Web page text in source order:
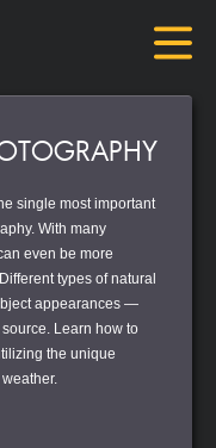
single most important
With many
even be more
types of natural
appearances —
Learn how to
the unique